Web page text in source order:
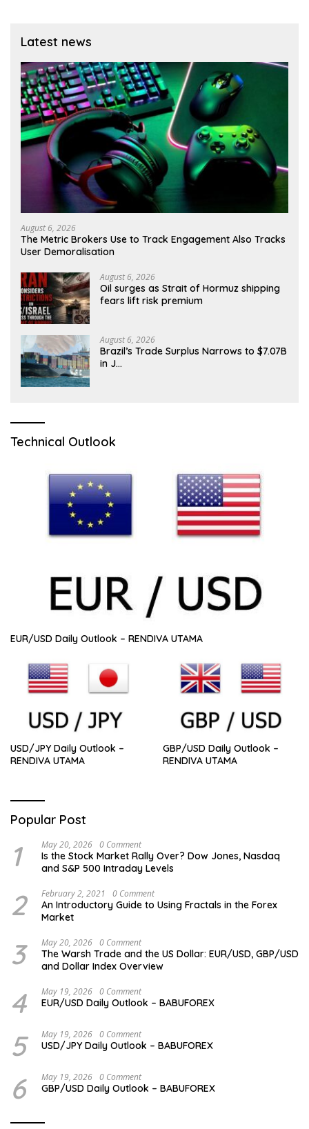
Latest news
August 6, 2026
The Metric Brokers Use to Track Engagement Also Tracks
User Demoralisation
August 6, 2026
Oil surges as Strait of Hormuz shipping
fears lift risk premium
August 6, 2026
Brazil’s Trade Surplus Narrows to $7.07B
in J…
Technical Outlook
EUR/USD Daily Outlook – RENDIVA UTAMA
USD/JPY Daily Outlook –
RENDIVA UTAMA
GBP/USD Daily Outlook –
RENDIVA UTAMA
Popular Post
1 May 20, 2026 0 Comment
Is the Stock Market Rally Over? Dow Jones, Nasdaq
and S&P 500 Intraday Levels
2 February 2, 2021 0 Comment
An Introductory Guide to Using Fractals in the Forex
Market
3 May 20, 2026 0 Comment
The Warsh Trade and the US Dollar: EUR/USD, GBP/USD
and Dollar Index Overview
4 May 19, 2026 0 Comment
EUR/USD Daily Outlook – BABUFOREX
5 May 19, 2026 0 Comment
USD/JPY Daily Outlook – BABUFOREX
6 May 19, 2026 0 Comment
GBP/USD Daily Outlook – BABUFOREX